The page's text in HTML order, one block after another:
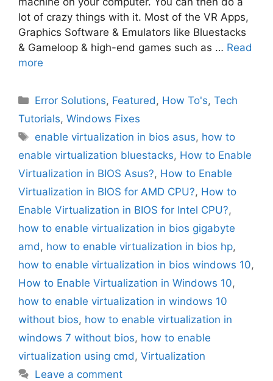
lot of crazy things with it. Most of the VR Apps,
Graphics Software & Emulators like Bluestacks
& Gameloop & high-end games such as … Read
more
Categories
Error Solutions, Featured , How To's,Tech
Tutorials, Windows Fixes
Tags
enable virtualization in bios asus, how to
enable virtualization bluestacks, How to Enable
Virtualization in BIOS Asus?, How to Enable
Virtualization in BIOS for AMD CPU?, How to
Enable Virtualization in BIOS for Intel CPU?,
how to enable virtualization in bios gigabyte
amd , how to enable virtualization in bios hp,
how to enable virtualization in bios windows 10,
How to Enable Virtualization in Windows 10,
how to enable virtualization in windows 10
without bios, how to enable virtualization in
windows 7 without bios, how to enable
virtualization using cmd , Virtualization
Leave a comment